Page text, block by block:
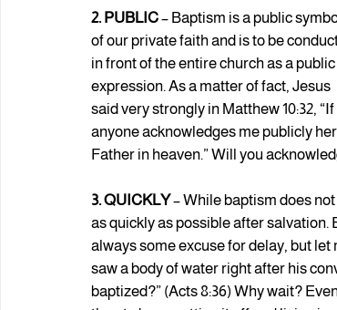
2. PUBLIC – Baptism is a public
of our private faith and is to be
in front of the entire church as a public
expression. As a matter of fact, Jesus
said very strongly in Matthew 10:32, “If
anyone acknowledges me publicly
Father in heaven.” Will you
3. QUICKLY – While baptism does
as quickly as possible after salvation.
always some excuse for delay, but
saw a body of water right after his
baptized?” (Acts 8:36) Why wait?